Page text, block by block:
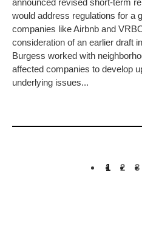
announced revised short-term
would address regulations for a
companies like Airbnb and
consideration of an earlier draft
Burgess worked with
affected companies to develop
underlying issues...
1 2 3